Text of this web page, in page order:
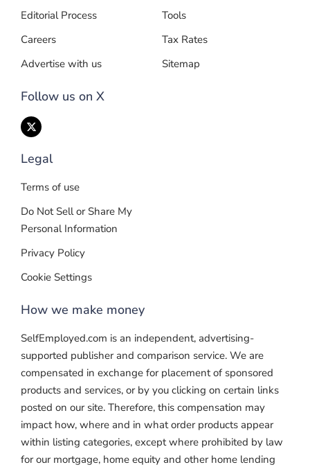
Editorial Process
Careers
Advertise with us
Follow us on X
Tools
Tax Rates
Sitemap
Legal
Terms of use
Do Not Sell or Share My
Personal Information
Privacy Policy
Cookie Settings
How we make money
SelfEmployed.com is an independent, advertising-
supported publisher and comparison service. We are
compensated in exchange for placement of sponsored
products and services, or by you clicking on certain links
posted on our site. Therefore, this compensation may
impact how, where and in what order products appear
within listing categories, except where prohibited by law
for our mortgage, home equity and other home lending